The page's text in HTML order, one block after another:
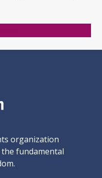
organization
fundamental